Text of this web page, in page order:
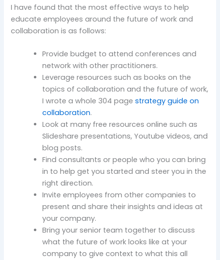
I have found that the most effective ways to help
educate employees around the future of work and
collaboration is as follows:
Provide budget to attend conferences and
network with other practitioners.
Leverage resources such as books on the
topics of collaboration and the future of work,
I wrote a whole 304 pagestrategy guide on
collaboration.
Look at many free resources online such as
Slideshare presentations, Youtube videos, and
blog posts.
Find consultants or people who you can bring
in to help get you started and steer you in the
right direction.
Invite employees from other companies to
present and share their insights and ideas at
your company.
Bring your senior team together to discuss
what the future of work looks like at your
company to give context to what this all